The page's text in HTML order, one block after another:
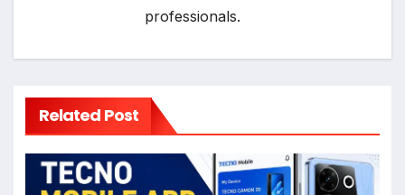
professionals.
Related Post